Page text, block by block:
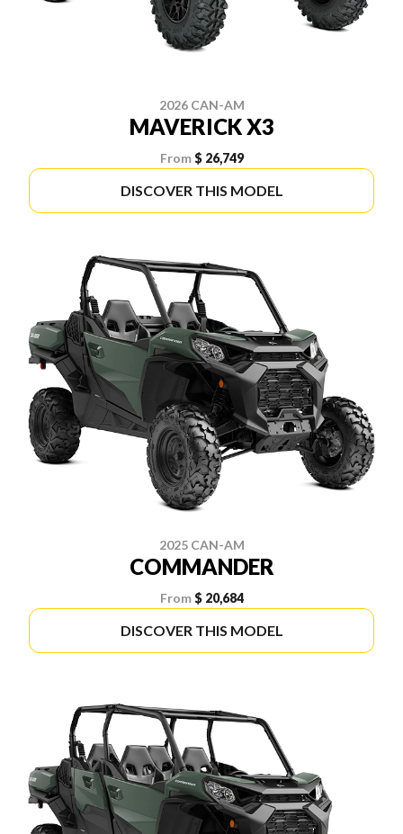
2026 CAN-AM
MAVERICK X3
From $ 26,749
DISCOVER THIS MODEL
2025 CAN-AM
COMMANDER
From $ 20,684
DISCOVER THIS MODEL